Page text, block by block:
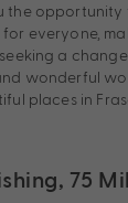
the opportunity
everyone,
a
wonderful
places in
75